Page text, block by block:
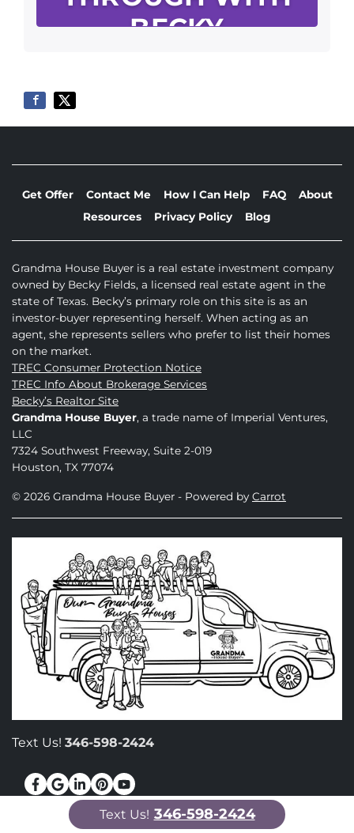
Get Offer Contact Me How I Can Help FAQ
About
Resources
Privacy Policy Blog
Grandma House Buyer is a real estate investment company
owned by Becky Fields, a licensed real estate agent in the
state of Texas. Becky’s primary role on this site is as an
investor-buyer representing herself. When acting as an
agent, she represents sellers who prefer to list their homes
on the market.
TREC Consumer Protection Notice
TREC Info About Brokerage Services
Becky’s Realtor Site
Grandma House Buyer, a trade name of Imperial Ventures,
LLC
7324 Southwest Freeway, Suite 2-019
Houston, TX 77074
© 2026 Grandma House Buyer - Powered by Carrot
Text Us! 346-598-2424
Facebook
Google Business
LinkedIn
Pinterest
YouTube
Text Us! 346-598-2424